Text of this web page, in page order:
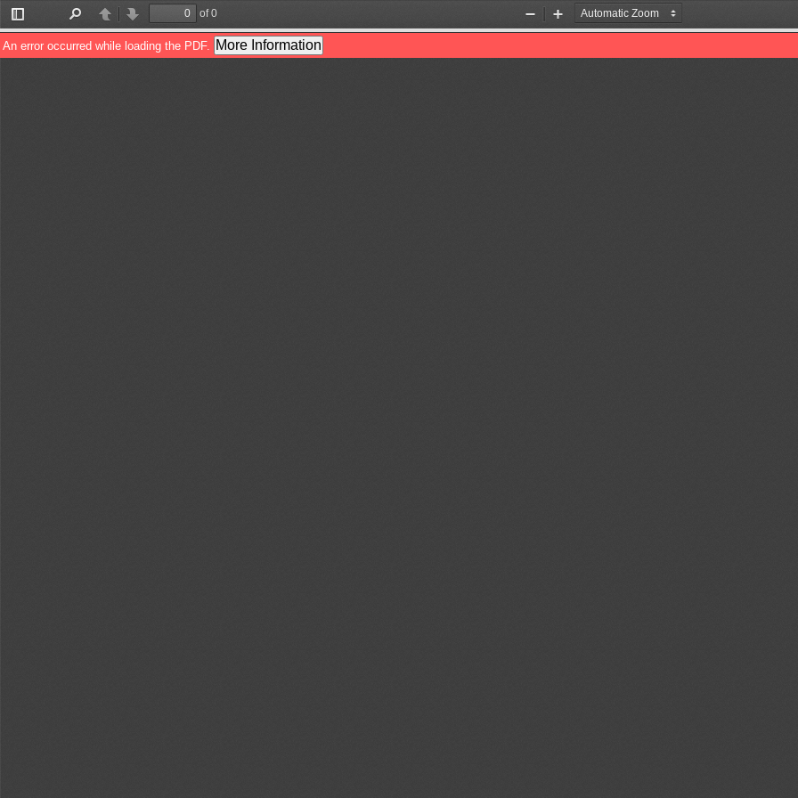
Toggle
Sidebar
PreviousNext
of 0
Zoom
Out
Zoom
In
An error occurred while loading the PDF. More Information